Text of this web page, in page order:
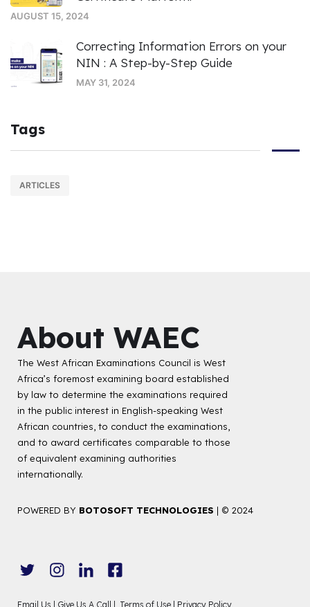
AUGUST 15, 2024
Correcting Information Errors on your
NIN : A Step-by-Step Guide
MAY 31, 2024
Tags
ARTICLES
About WAEC
The West African Examinations Council is West
Africa’s foremost examining board established
by law to determine the examinations required
in the public interest in English-speaking West
African countries, to conduct the examinations,
and to award certificates comparable to those
of equivalent examining authorities
internationally.
POWERED BY BOTOSOFT TECHNOLOGIES | © 2024
Email Us | Give Us A Call | Terms of Use | Privacy Policy